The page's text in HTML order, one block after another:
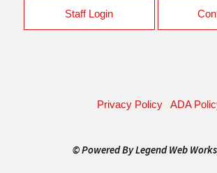
Staff Login
Privacy Policy ADA
© Powered ByLegend Web